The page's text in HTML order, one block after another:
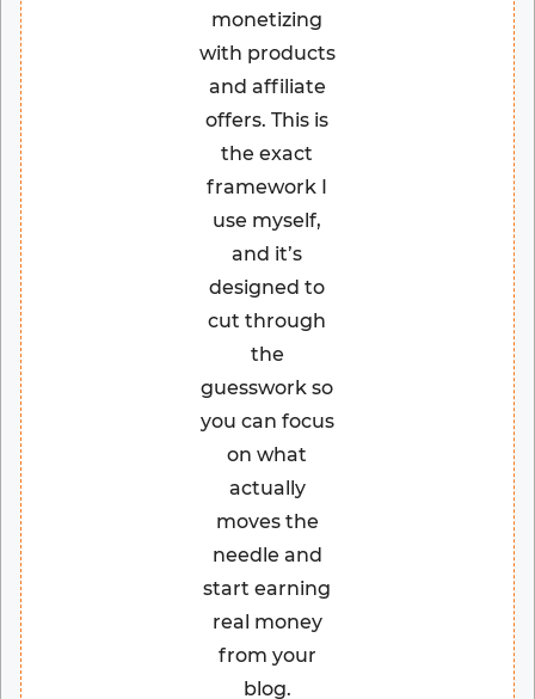
monetizing
with products
and affiliate
offers. This is
the exact
framework I
use myself,
and it’s
designed to
cut through
the
guesswork so
you can focus
on what
actually
moves the
needle and
start earning
real money
from your
blog.